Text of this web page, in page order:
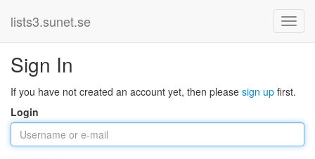
lists3.sunet.se
Sign In
If you have not created an account yet, then please sign up first.
Login